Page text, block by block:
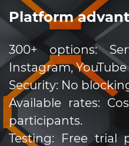
Platform
300+ options:
Instagram,
Security: No
Available rates:
participants.
Testing: Free trial